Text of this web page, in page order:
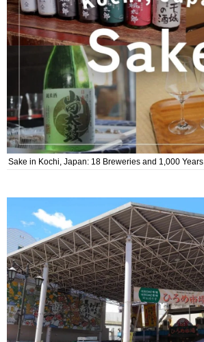
Sake in Kochi, Japan: 18 Breweries and 1,000